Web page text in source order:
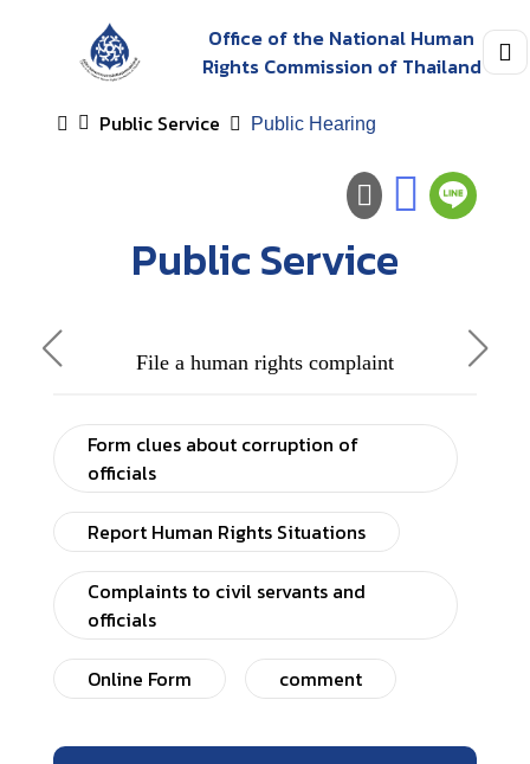
Office of the National Human
Rights Commission of Thailand
Public Service
Public Hearing
Public Service
File a human rights complaint
Form clues about corruption of
officials
Report Human Rights Situations
Complaints to civil servants and
officials
Online Form comment